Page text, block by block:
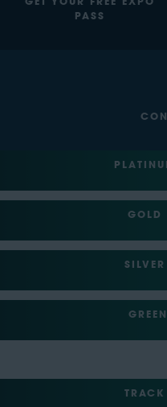
GET YOUR FREE EXPO
PASS
GOLD